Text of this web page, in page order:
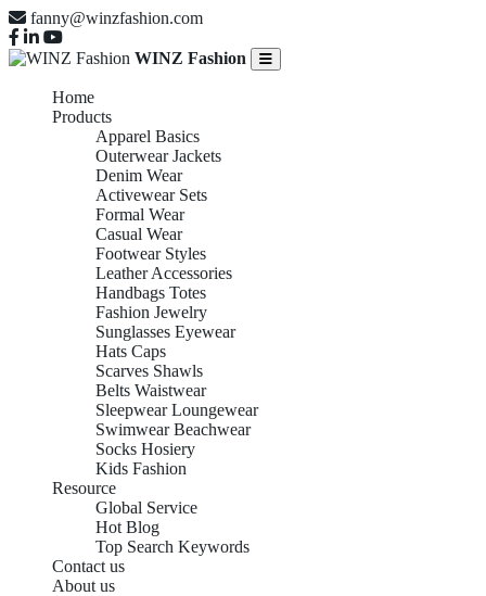
fanny@winzfashion.com
WINZ Fashion
Home
Products
Apparel Basics
Outerwear Jackets
Denim Wear
Activewear Sets
Formal Wear
Casual Wear
Footwear Styles
Leather Accessories
Handbags Totes
Fashion Jewelry
Sunglasses Eyewear
Hats Caps
Scarves Shawls
Belts Waistwear
Sleepwear Loungewear
Swimwear Beachwear
Socks Hosiery
Kids Fashion
Resource
Global Service
Hot Blog
Top Search Keywords
Contact us
About us